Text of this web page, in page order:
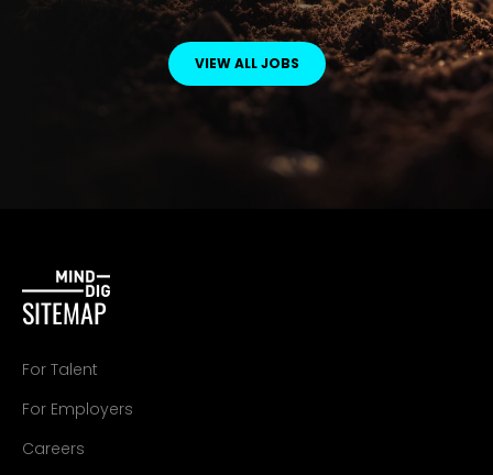
VIEW ALL JOBS
SITEMAP
For Talent
For Employers
Careers